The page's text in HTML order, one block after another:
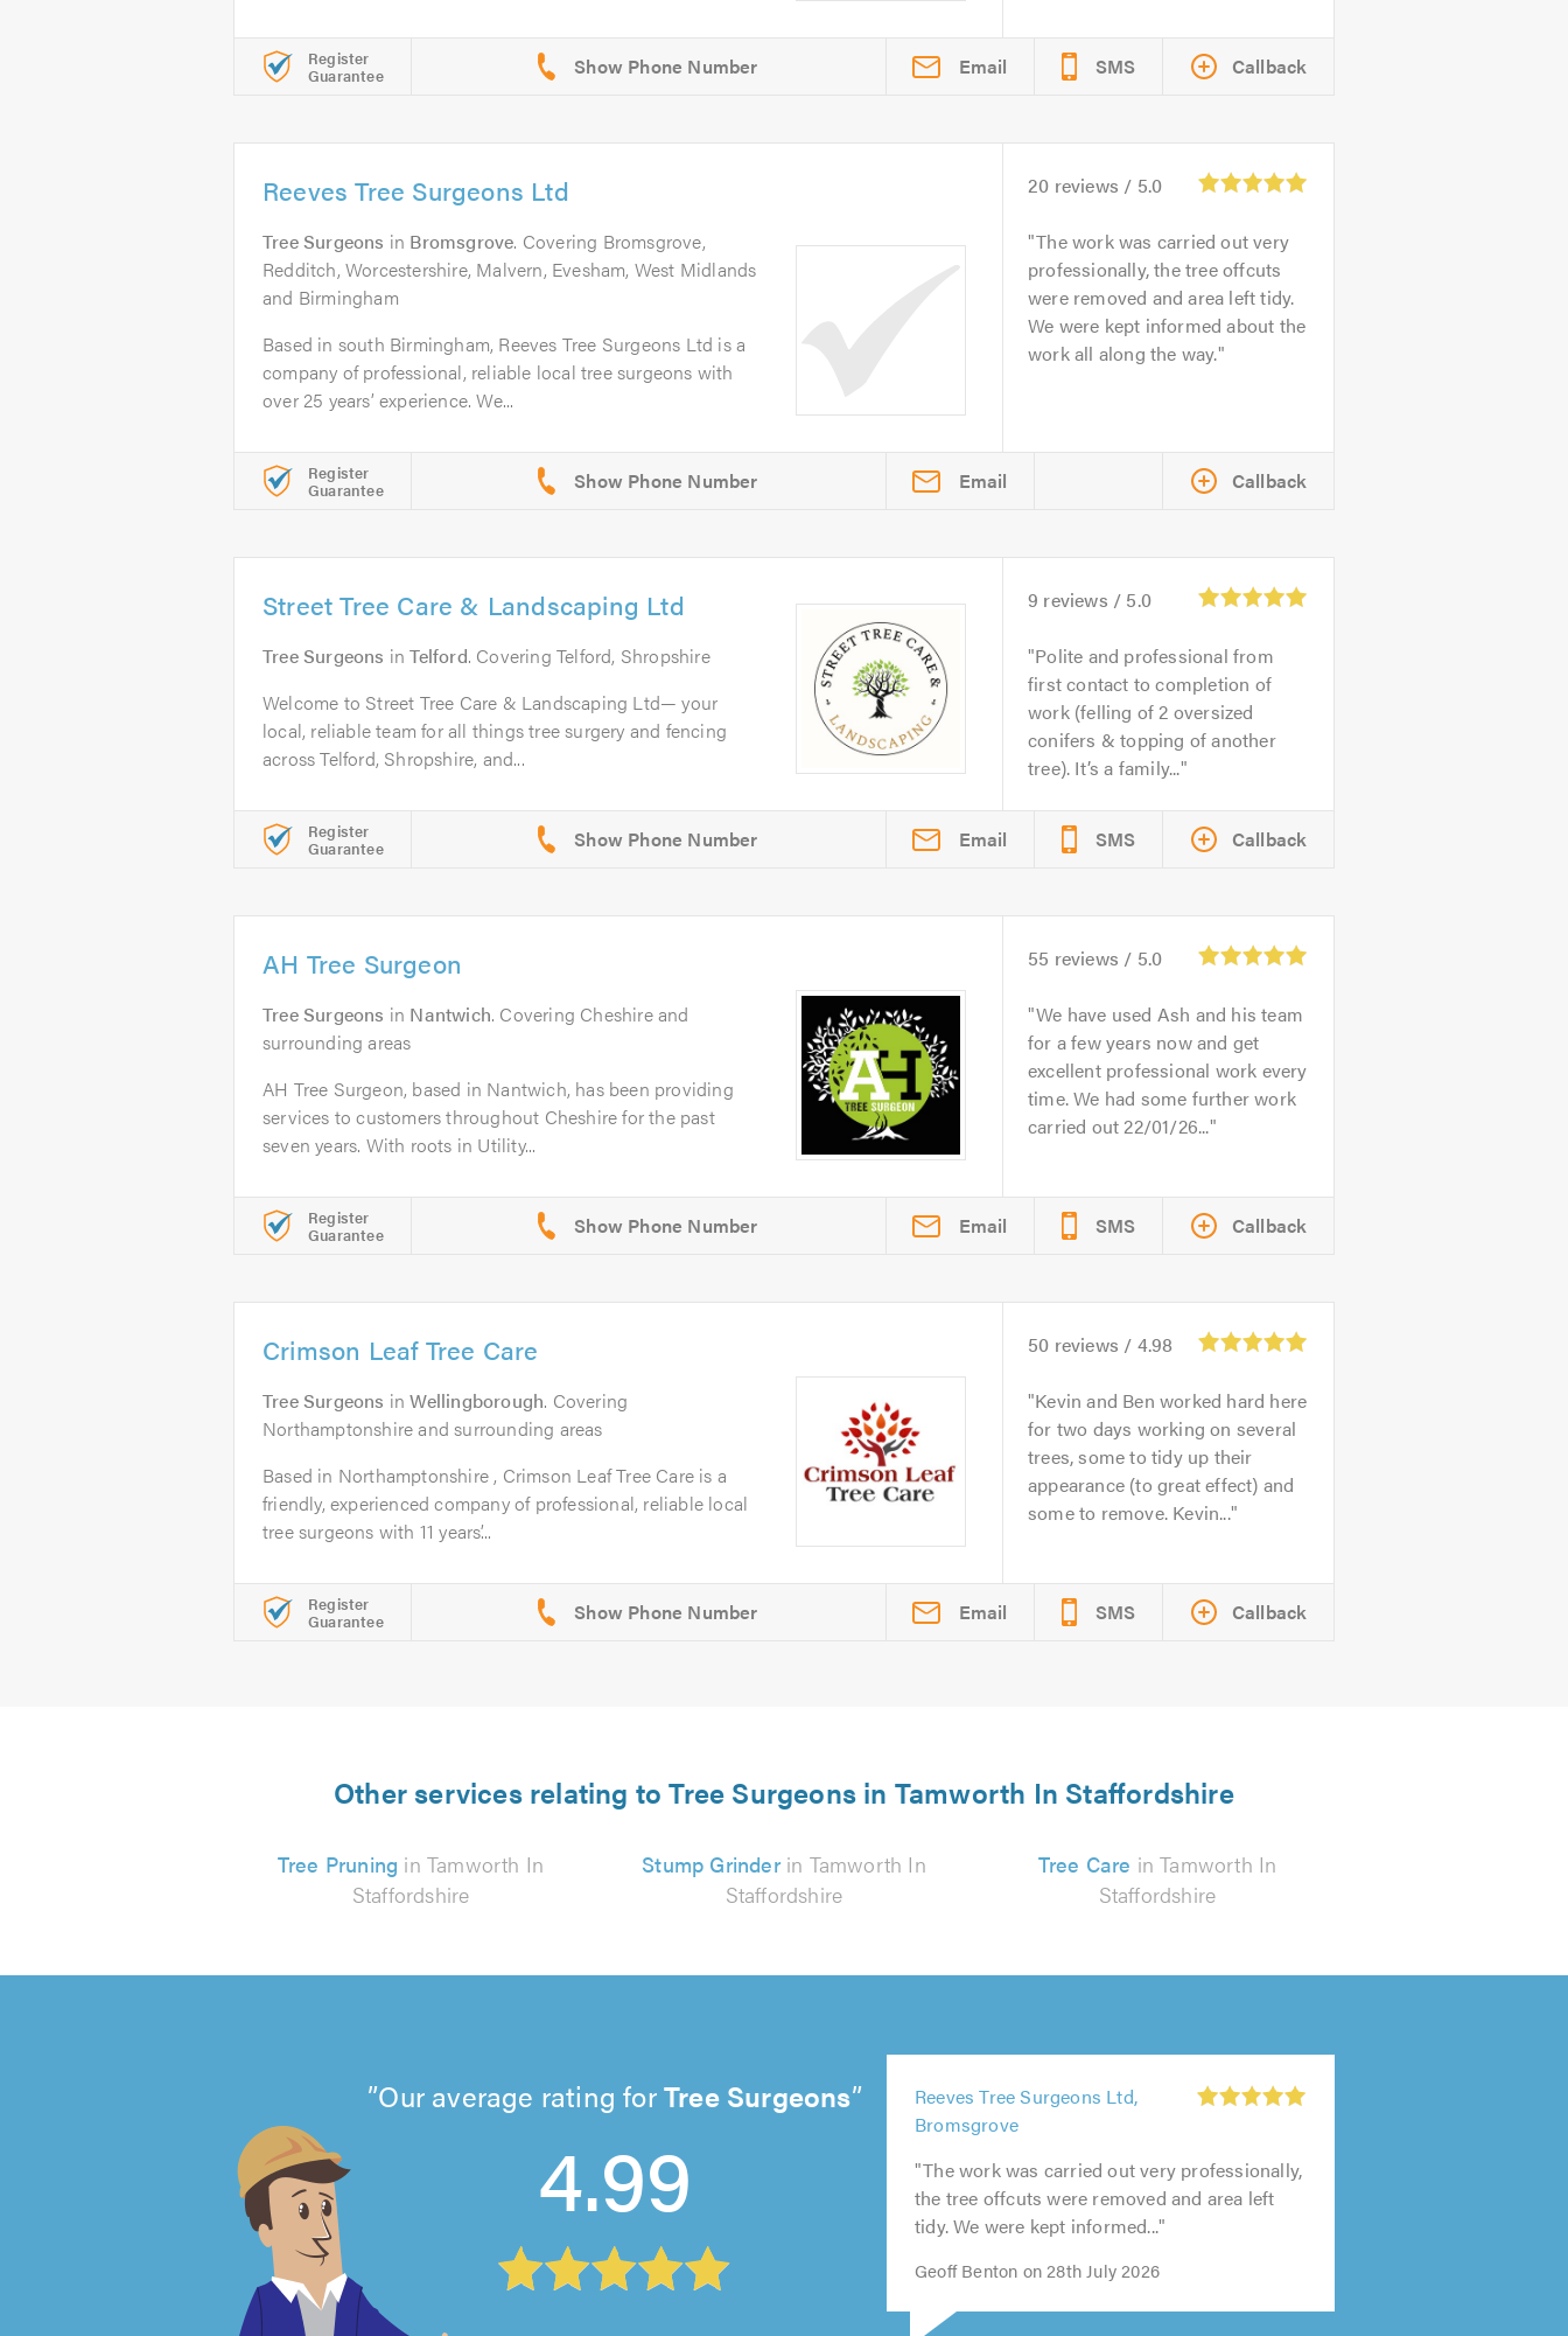
Register
Guarantee Email SMS Callback
Reeves Tree Surgeons Ltd
Tree Surgeons in Bromsgrove. Covering Bromsgrove,
Redditch, Worcestershire, Malvern, Evesham, West Midlands
and Birmingham
Based in south Birmingham, Reeves Tree Surgeons Ltd is a
company of professional, reliable local tree surgeons with
over 25 years’ experience. We...
20 reviews / 5.0
The work was carried out very
professionally, the tree offcuts
were removed and area left tidy.
We were kept informed about the
work all along the way.
Register
Guarantee Email Callback
Street Tree Care & Landscaping Ltd
Tree Surgeons inTelford. Covering Telford, Shropshire
Welcome to Street Tree Care & Landscaping Ltd— your
local, reliable team for all things tree surgery and fencing
across Telford, Shropshire, and...
9 reviews / 5.0
Polite and professional from
first contact to completion of
work (felling of 2 oversized
conifers & topping of another
tree). It’s a family...
Register
Guarantee Email SMS Callback
AH Tree Surgeon
Tree Surgeons in Nantwich. Covering Cheshire and
surrounding areas
AH Tree Surgeon, based in Nantwich, has been providing
services to customers throughout Cheshire for the past
seven years. With roots in Utility...
55 reviews / 5.0
We have used Ash and his team
for a few years now and get
excellent professional work every
time. We had some further work
carried out 22/01/26...
Register
Guarantee Email SMS Callback
Crimson Leaf Tree Care
Tree Surgeons inWellingborough. Covering
Northamptonshire and surrounding areas
Based in Northamptonshire , Crimson Leaf Tree Care is a
friendly, experienced company of professional, reliable local
tree surgeons with 11 years’...
50 reviews / 4.98
Kevin and Ben worked hard here
for two days working on several
trees, some to tidy up their
appearance (to great effect) and
some to remove. Kevin...
Register
Guarantee Email SMS Callback
Other services relating to Tree Surgeons in Tamworth In Staffordshire
Tree Pruning in Tamworth In
Staffordshire
Stump Grinderin Tamworth In
Staffordshire
Tree Care in Tamworth In
Staffordshire
Our average rating forTree Surgeons
4.99
Reeves Tree Surgeons Ltd,
Bromsgrove
5
out
5.0
"The work was carried out very professionally,
the tree offcuts were removed and area left
tidy. We were kept informed..."
Geoff Benton on 28th July 2026
5
out
of
5.0
out
of
5.0
out
of
5.0
out
of
5.0